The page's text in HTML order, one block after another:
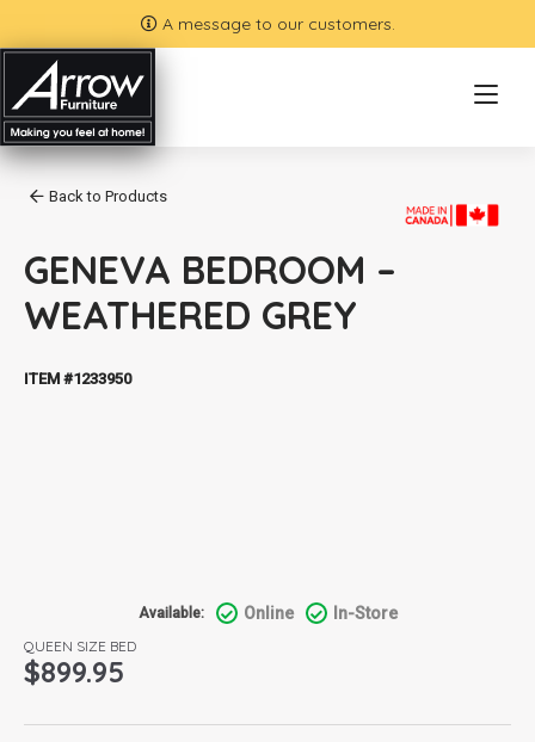
A message to our customers.
Back to Products
GENEVA BEDROOM –
WEATHERED GREY
ITEM #1233950
Available: Online In-Store
QUEEN SIZE BED
$899.95